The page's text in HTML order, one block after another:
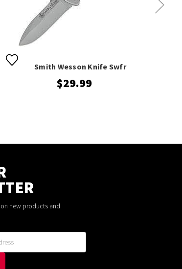
Smith Wesson Knife Swfr
$29.99
new products and